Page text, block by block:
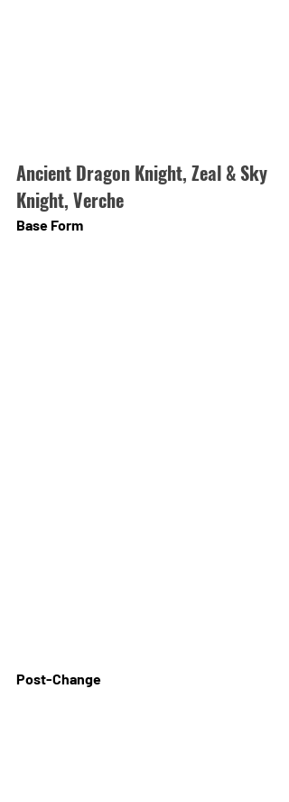
Ancient Dragon Knight, Zeal & Sky
Knight, Verche
Base Form
Post-Change